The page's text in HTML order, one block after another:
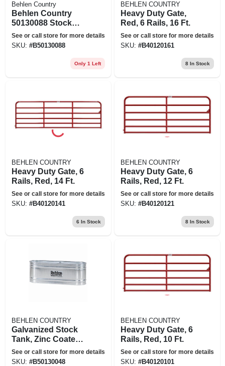
Behlen Country
Behlen Country
50130088 Stock
Tank, Round, 294
Gal Capacity, Steel,
See or call store for more details
SKU: #B50130088
Only 1 Left
BEHLEN COUNTRY
Heavy Duty Gate,
Red, 6 Rails, 16 Ft.
See or call store for more details
SKU: #B40120161
8In Stock
BEHLEN COUNTRY
Heavy Duty Gate, 6
Rails, Red, 14 Ft.
See or call store for more details
SKU: #B40120141
6 In Stock
BEHLEN COUNTRY
Heavy Duty Gate, 6
Rails, Red, 12 Ft.
See or call store for more details
SKU: #B40120121
8In Stock
BEHLEN COUNTRY
Galvanized Stock
Tank, Zinc Coated,
2 X 2 X 6 Ft., 169
Gallons
See or call store for more details
SKU: #B50130048
BEHLEN COUNTRY
Heavy Duty Gate, 6
Rails, Red, 10 Ft.
See or call store for more details
SKU: #B40120101